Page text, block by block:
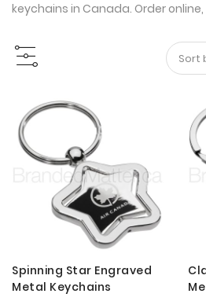
keychains in Canada. Order
Spinning Star Engraved
Metal Keychains